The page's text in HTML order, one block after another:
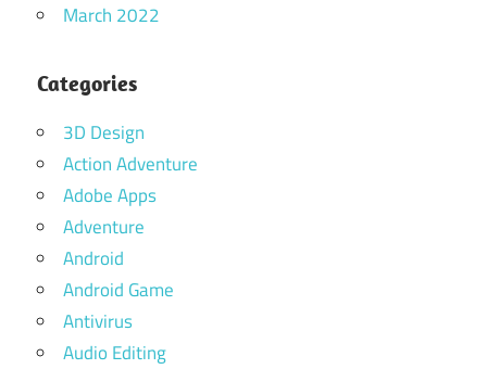
March 2022
Categories
3D Design
Action Adventure
Adobe Apps
Adventure
Android
Android Game
Antivirus
Audio Editing